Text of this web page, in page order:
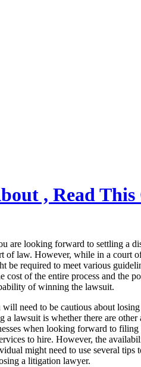
, Read This
are looking forward to settling a
of law. However, while in a court
be required to meet various
cost of the entire process and the
of winning the lawsuit.
will need to be cautious about
a lawsuit is whether there are
when looking forward to
to hire. However, the
might need to use several tips
a litigation lawyer.